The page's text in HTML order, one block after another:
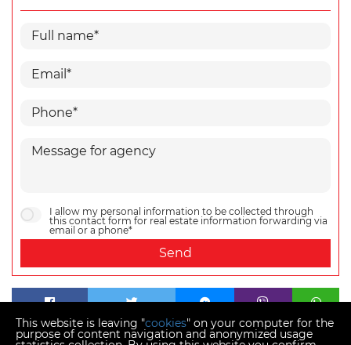
I allow my personal information to be collected through
this contact form for real estate information forwarding via
email or a phone*
Send
This website is leaving "cookies" on your computer for the
purpose of content navigation and anonymized usage